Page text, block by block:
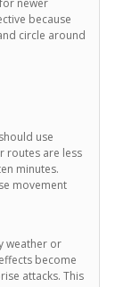
newer
because
circle around
use
routes are less
minutes.
movement
weather or
become
attacks. This